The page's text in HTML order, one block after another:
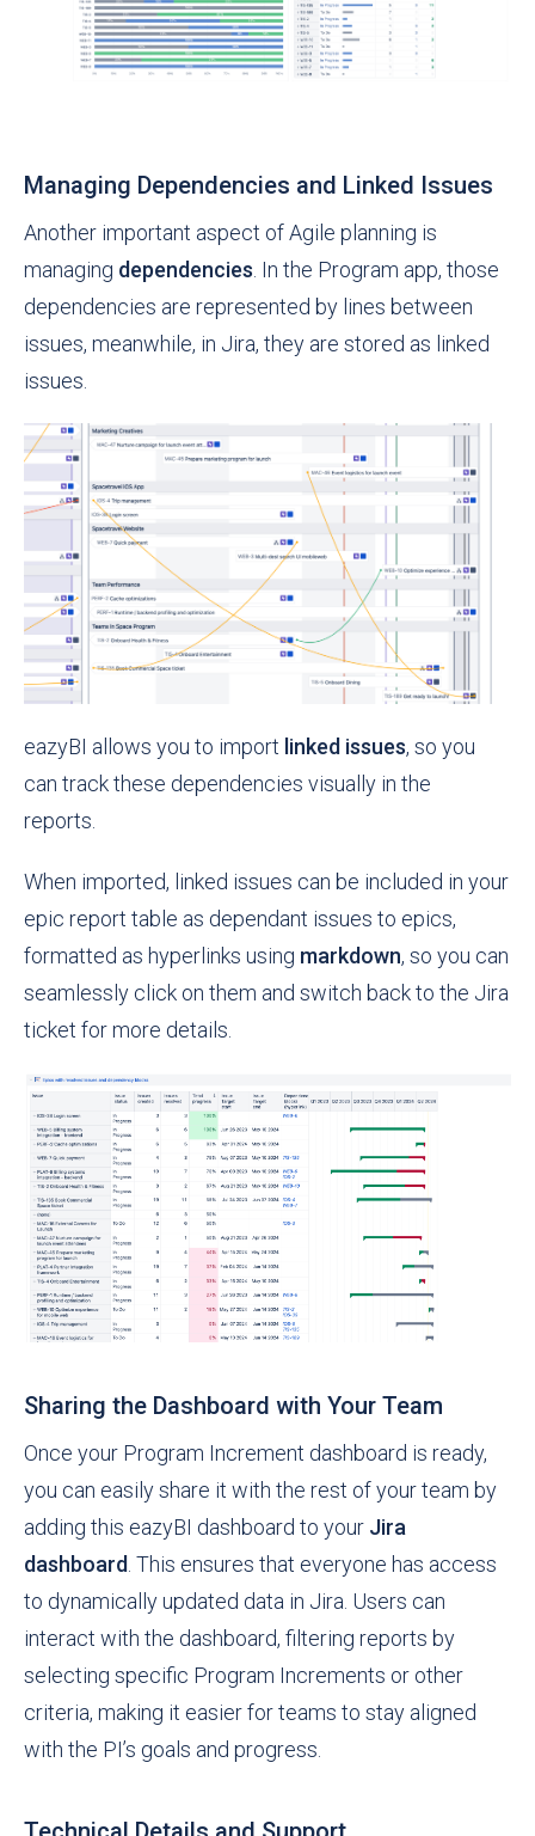
Managing Dependencies and Linked Issues
Another important aspect of Agile planning is
managing dependencies . In the Program app, those
dependencies are represented by lines between
issues, meanwhile, in Jira, they are stored as linked
issues.
eazyBI allows you to import linked issues, so you
can track these dependencies visually in the
reports.
When imported, linked issues can be included in your
epic report table as dependant issues to epics,
formatted as hyperlinks using markdown, so you can
seamlessly click on them and switch back to the Jira
ticket for more details.
Sharing the Dashboard with Your Team
Once your Program Increment dashboard is ready,
you can easily share it with the rest of your team by
adding this eazyBI dashboard to your Jira
dashboard . This ensures that everyone has access
to dynamically updated data in Jira. Users can
interact with the dashboard, filtering reports by
selecting specific Program Increments or other
criteria, making it easier for teams to stay aligned
with the PI’s goals and progress.